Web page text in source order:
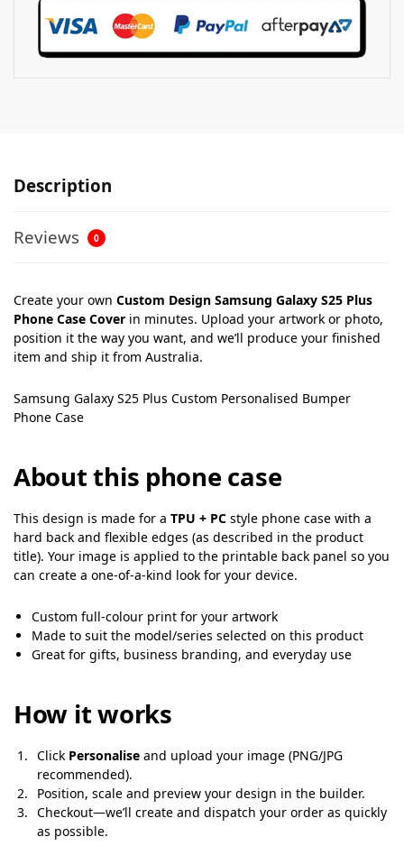
Description
Reviews 0
Create your own Custom Design Samsung Galaxy S25 Plus
Phone Case Cover in minutes. Upload your artwork or photo,
position it the way you want, and we’ll produce your finished
item and ship it from Australia.
Samsung Galaxy S25 Plus Custom Personalised Bumper
Phone Case
About this phone case
This design is made for a TPU + PC style phone case with a
hard back and flexible edges (as described in the product
title). Your image is applied to the printable back panel so you
can create a one-of-a-kind look for your device.
Custom full-colour print for your artwork
Made to suit the model/series selected on this product
Great for gifts, business branding, and everyday use
How it works
Click Personalise and upload your image (PNG/JPG
recommended).
Position, scale and preview your design in the builder.
Checkout—we’ll create and dispatch your order as quickly
as possible.